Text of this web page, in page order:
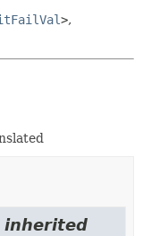
>,
inherited